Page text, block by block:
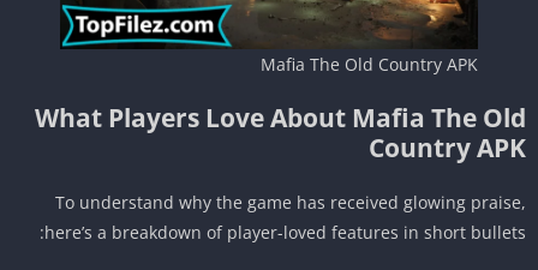
Mafia The Old Country APK
What Players Love About Mafia The
Country
To understand why the game has received glowing
here’s a breakdown of player-loved features in short